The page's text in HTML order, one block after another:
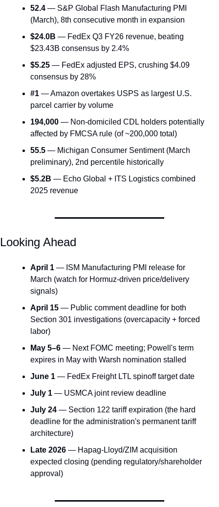
52.4 — S&P Global Flash Manufacturing PMI
(March), 8th consecutive month in expansion
$24.0B — FedEx Q3 FY26 revenue, beating
$23.43B consensus by 2.4%
$5.25 — FedEx adjusted EPS, crushing $4.09
consensus by 28%
#1 — Amazon overtakes USPS as largest U.S.
parcel carrier by volume
194,000 — Non-domiciled CDL holders potentially
affected by FMCSA rule (of ~200,000 total)
55.5 — Michigan Consumer Sentiment (March
preliminary), 2nd percentile historically
$5.2B — Echo Global + ITS Logistics combined
2025 revenue
Looking Ahead
April 1 — ISM Manufacturing PMI release for
March (watch for Hormuz-driven price/delivery
signals)
April 15 — Public comment deadline for both
Section 301 investigations (overcapacity + forced
labor)
May 5–6 — Next FOMC meeting; Powell's term
expires in May with Warsh nomination stalled
June 1 — FedEx Freight LTL spinoff target date
July 1 — USMCA joint review deadline
July 24 — Section 122 tariff expiration (the hard
deadline for the administration's permanent tariff
architecture)
Late 2026 — Hapag-Lloyd/ZIM acquisition
expected closing (pending regulatory/shareholder
approval)